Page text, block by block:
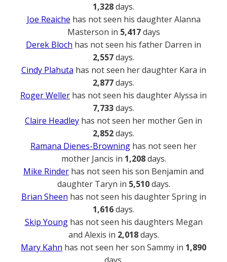
1,328days.
Joe Reaiche has not seen his daughter Alanna
Masterson in 5,417days
Derek Bloch has not seen his father Darren in
2,557days.
Cindy Plahuta has not seen her daughter Kara in
2,877days.
Roger Weller has not seen his daughter Alyssa in
7,733days.
Claire Headley has not seen her mother Gen in
2,852days.
Ramana Dienes-Browning has not seen her
mother Jancis in 1,208days.
Mike Rinder has not seen his son Benjamin and
daughter Taryn in 5,510days.
Brian Sheen has not seen his daughter Spring in
1,616days.
Skip Younghas not seen his daughters Megan
and Alexis in 2,018days.
Mary Kahn has not seen her son Sammy in 1,890